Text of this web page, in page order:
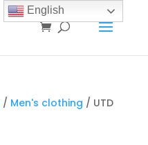
/ Men's clothing / UTD
English